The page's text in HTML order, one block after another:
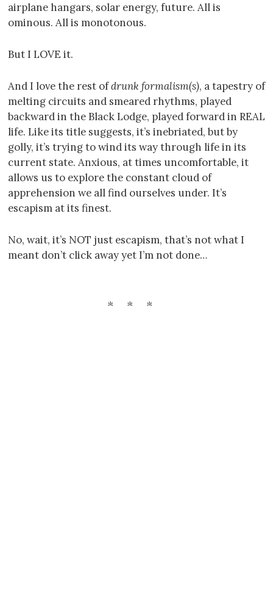
airplane hangars, solar energy, future. All is
ominous. All is monotonous.
But I LOVE it.
And I love the rest ofdrunk formalism(s), a tapestry of
melting circuits and smeared rhythms, played
backward in the Black Lodge, played forward in REAL
life. Like its title suggests, it’s inebriated, but by
golly, it’s trying to wind its way through life in its
current state. Anxious, at times uncomfortable, it
allows us to explore the constant cloud of
apprehension we all find ourselves under. It’s
escapism at its finest.
No, wait, it’s NOT just escapism, that’s not what I
meant don’t click away yet I’m not done…